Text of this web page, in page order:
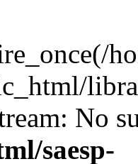
No
saesp-